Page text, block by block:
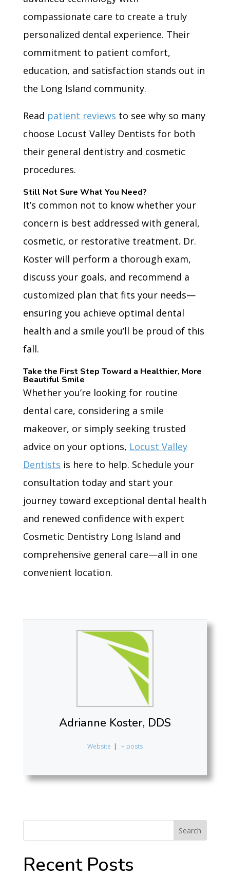
compassionate care to create a truly
personalized dental experience. Their
commitment to patient comfort,
education, and satisfaction stands out in
the Long Island community.
Read patient reviews to see why so many
choose Locust Valley Dentists for both
their general dentistry and cosmetic
procedures.
Still Not Sure What You Need?
It’s common not to know whether your
concern is best addressed with general,
cosmetic, or restorative treatment. Dr.
Koster will perform a thorough exam,
discuss your goals, and recommend a
customized plan that fits your needs—
ensuring you achieve optimal dental
health and a smile you’ll be proud of this
fall.
Take the First Step Toward a Healthier, More
Beautiful Smile
Whether you’re looking for routine
dental care, considering a smile
makeover, or simply seeking trusted
advice on your options, Locust Valley
Dentists is here to help. Schedule your
consultation today and start your
journey toward exceptional dental health
and renewed confidence with expert
Cosmetic Dentistry Long Island and
comprehensive general care—all in one
convenient location.
Adrianne Koster, DDS
Website | + posts
Recent Posts